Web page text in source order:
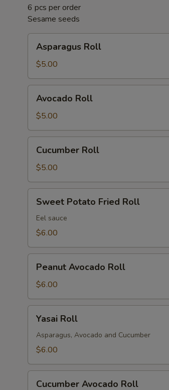
6 pcs per order
Sesame seeds
Roll
Asparagus Roll
$5.00
Roll
Avocado Roll
$5.00
RollCucumber Roll
$5.00
Potato
Fried
Roll
Sweet Potato Fried Roll
Eel sauce
$6.00
Avocado
Roll
Peanut Avocado Roll
$6.00
RollYasai Roll
Asparagus, Avocado and Cucumber
$6.00
Cucumber Avocado Roll